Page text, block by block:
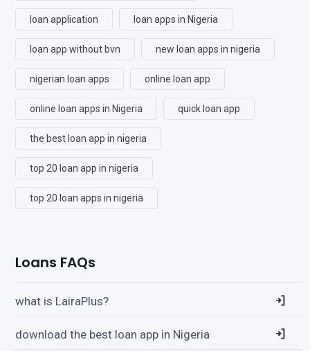
loan application loan apps in Nigeria
loan app without bvn new loan apps in nigeria
nigerian loan apps online loan app
online loan apps in Nigeria quick loan app
the best loan app in nigeria
top 20 loan app in nigeria
top 20 loan apps in nigeria
Loans FAQs
what is LairaPlus?
download the best loan app in Nigeria